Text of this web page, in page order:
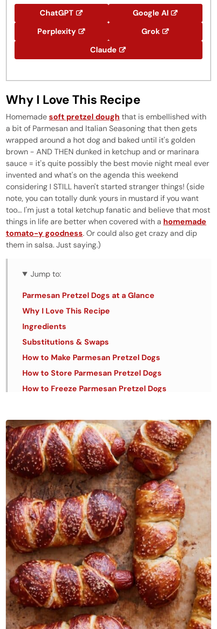
ChatGPT
Google AI
Perplexity
Grok
Claude
Why I Love This Recipe
Homemadesoft pretzel dough that is embellished with
a bit of Parmesan and Italian Seasoning that then gets
wrapped around a hot dog and baked until it's golden
brown - AND THEN dunked in ketchup and or marinara
sauce = it's quite possibly the best movie night meal ever
invented and what's on the agenda this weekend
considering I STILL haven't started stranger things! (side
note, you can totally dunk yours in mustard if you want
too... I'm just a total ketchup fanatic and believe that most
things in life are better when covered with a homemade
tomato-y goodness. Or could also get crazy and dip
them in salsa. Just saying.)
Jump to:
Parmesan Pretzel Dogs at a Glance
Why I Love This Recipe
Ingredients
Substitutions & Swaps
How to Make Parmesan Pretzel Dogs
How to Store Parmesan Pretzel Dogs
How to Freeze Parmesan Pretzel Dogs
Parmesan Pretzel Dogs FAQs
Similar Recipes
Parmesan Pretzel Dogs